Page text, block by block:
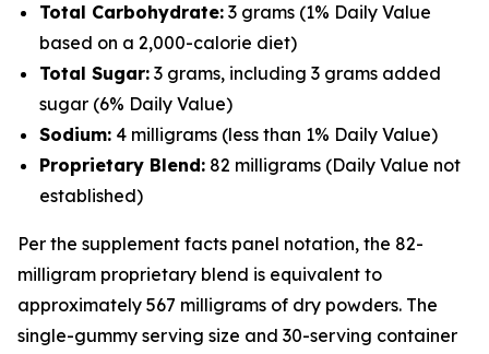
Total Carbohydrate: 3 grams (1% Daily Value
based on a 2,000-calorie diet)
Total Sugar: 3 grams, including 3 grams added
sugar (6% Daily Value)
Sodium: 4 milligrams (less than 1% Daily Value)
Proprietary Blend: 82 milligrams (Daily Value not
established)
Per the supplement facts panel notation, the 82-
milligram proprietary blend is equivalent to
approximately 567 milligrams of dry powders. The
single-gummy serving size and 30-serving container